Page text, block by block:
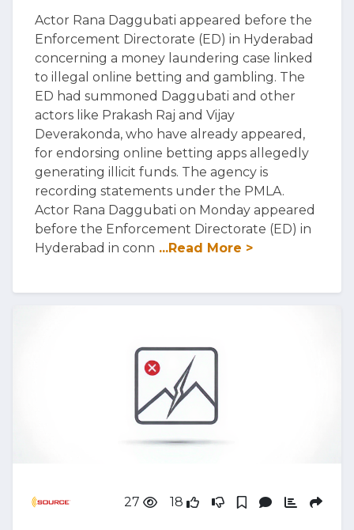
Actor Rana Daggubati appeared before the
Enforcement Directorate (ED) in Hyderabad
concerning a money laundering case linked
to illegal online betting and gambling. The
ED had summoned Daggubati and other
actors like Prakash Raj and Vijay
Deverakonda, who have already appeared,
for endorsing online betting apps allegedly
generating illicit funds. The agency is
recording statements under the PMLA.
Actor Rana Daggubati on Monday appeared
before the Enforcement Directorate (ED) in
Hyderabad in conn ...Read More >
27 18